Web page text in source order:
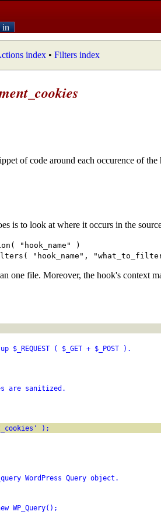
in
index • Filters index
of code around each occurence of the
is to look at where it occurs in the
"hook_name" )
"hook_name",
one file. Moreover, the hook's context
( $_GET + $_POST ).
are sanitized.
);
WordPress Query object.
WP_Query();